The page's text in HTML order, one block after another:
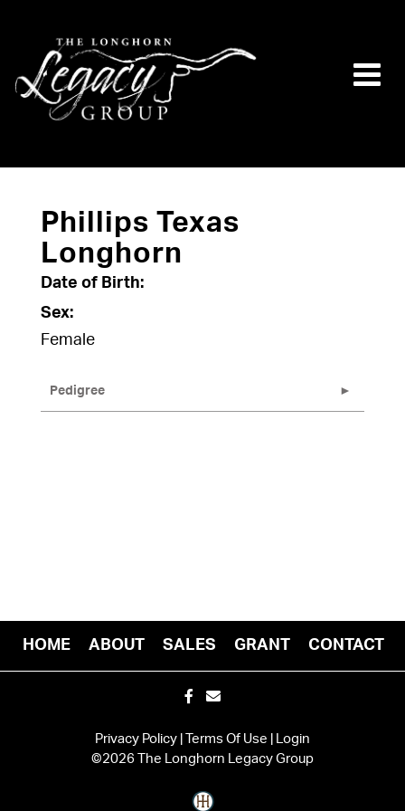
Phillips Texas
Longhorn
Date of Birth:
Sex:
Female
Pedigree
HOME ABOUT SALES GRANT CONTACT
Privacy Policy Terms Of Use
Login
©2026 The Longhorn Legacy Group